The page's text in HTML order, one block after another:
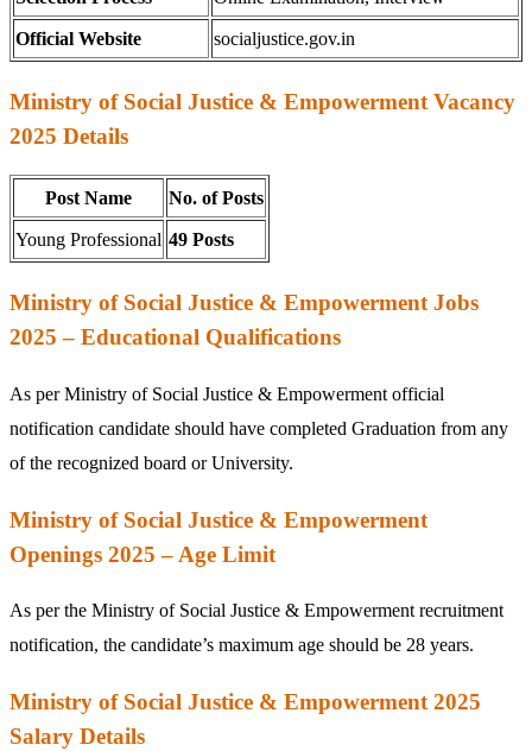
Official Website socialjustice.gov.in
Ministry of Social Justice & Empowerment Vacancy
2025 Details
Post Name No. of Posts
Young Professional 49 Posts
Ministry of Social Justice & Empowerment Jobs
2025 – Educational Qualifications
As per Ministry of Social Justice & Empowerment official
notification candidate should have completed Graduation from any
of the recognized board or University.
Ministry of Social Justice & Empowerment
Openings 2025 – Age Limit
As per the Ministry of Social Justice & Empowerment recruitment
notification, the candidate’s maximum age should be 28 years.
Ministry of Social Justice & Empowerment 2025
Salary Details